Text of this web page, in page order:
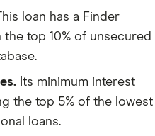
loan has a Finder
top 10% of unsecured
Its minimum interest
the top 5% of the lowest
loans.